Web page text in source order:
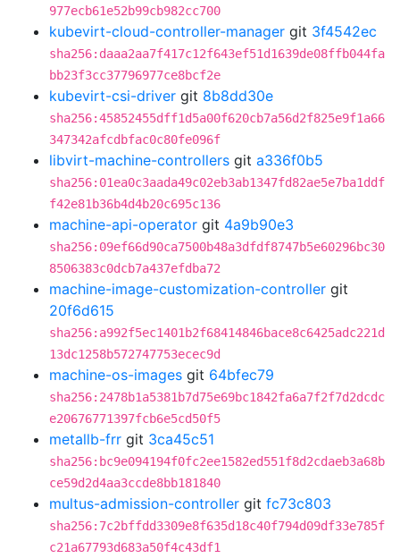
977ecb61e52b99cb982cc700
kubevirt-cloud-controller-manager git 3f4542ec
sha256:daaa2aa7f417c12f643ef51d1639de08ffb044fa
bb23f3cc37796977ce8bcf2e
kubevirt-csi-driver git 8b8dd30e
sha256:45852455dff1d5a00f620cb7a56d2f825e9f1a66
347342afcdbfac0c80fe096f
libvirt-machine-controllers git a336f0b5
sha256:01ea0c3aada49c02eb3ab1347fd82ae5e7ba1ddf
f42e81b36b4d4b20c695c136
machine-api-operator git 4a9b90e3
sha256:09ef66d90ca7500b48a3dfdf8747b5e60296bc30
8506383c0dcb7a437efdba72
machine-image-customization-controller git
20f6d615
sha256:a992f5ec1401b2f68414846bace8c6425adc221d
13dc1258b572747753ecec9d
machine-os-images git 64bfec79
sha256:2478b1a5381b7d75e69bc1842fa6a7f2f7d2dcdc
e20676771397fcb6e5cd50f5
metallb-frr git 3ca45c51
sha256:bc9e094194f0fc2ee1582ed551f8d2cdaeb3a68b
ce59d2d4aa3ccde8bb181840
multus-admission-controller git fc73c803
sha256:7c2bffdd3309e8f635d18c40f794d09df33e785f
c21a67793d683a50f4c43df1